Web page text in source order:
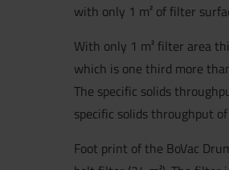
with only 1 m² of filter
With only 1 m² filter area
which is one third more
The specific solids
specific solids throughput
Foot print of the BoVac